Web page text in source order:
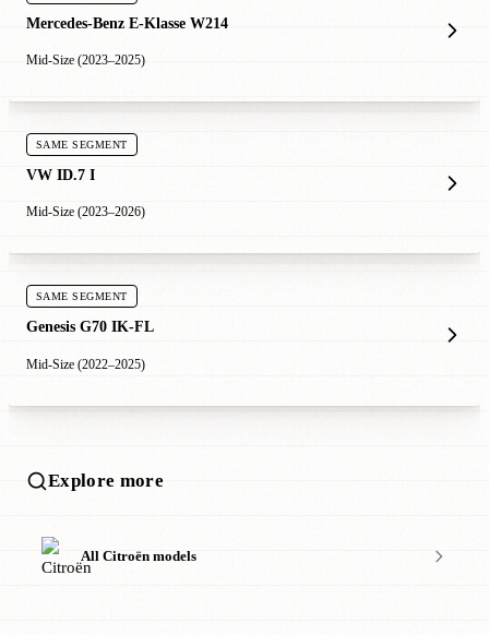
Mercedes-Benz E-Klasse W214
Mid-Size (2023–2025)
SAME SEGMENT
VW ID.7 I
Mid-Size (2023–2026)
SAME SEGMENT
Genesis G70 IK-FL
Mid-Size (2022–2025)
Explore more
All Citroën models